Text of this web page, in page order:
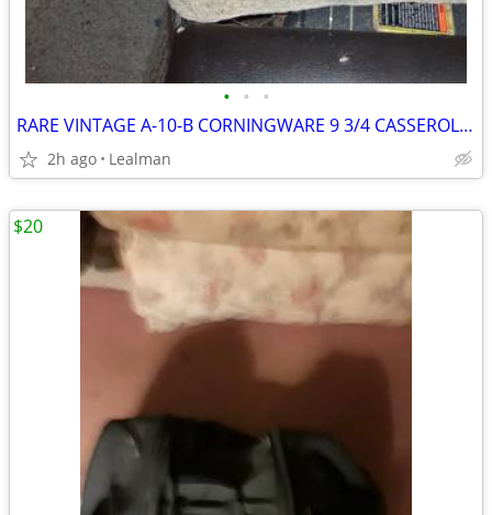
• • •
RARE VINTAGE A-10-B CORNINGWARE 9 3/4 CASSEROLE DISH
2h ago Lealman
$20